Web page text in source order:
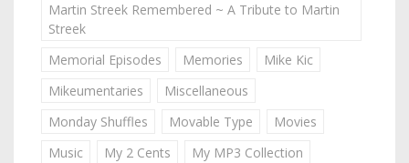
Martin Streek Remembered ~ A Tribute to Martin
Streek
Memorial Episodes
Memories
Mike Kic
Mikeumentaries
Miscellaneous
Monday Shuffles
Movable Type
Movies
Music
My 2 Cents
My MP3 Collection